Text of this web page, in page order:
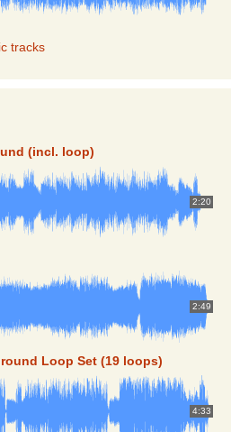
tracks
(incl. loop)
2:20
2:49
Loop Set (19 loops)
4:33